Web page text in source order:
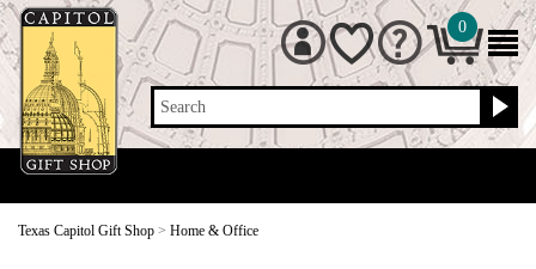
Search
0
Texas Capitol Gift Shop > Home & Office